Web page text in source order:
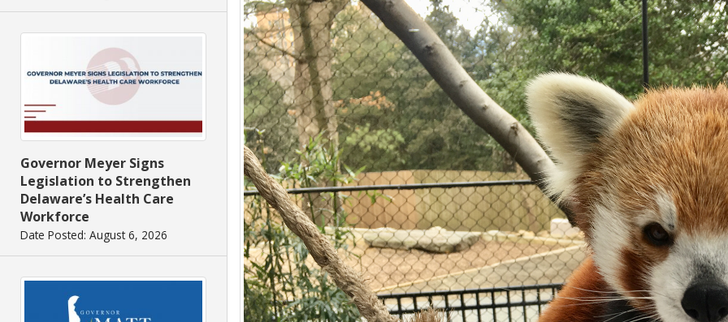
Governor Meyer Signs
Legislation to Strengthen
Delaware’s Health Care
Workforce
Date Posted: August 6, 2026